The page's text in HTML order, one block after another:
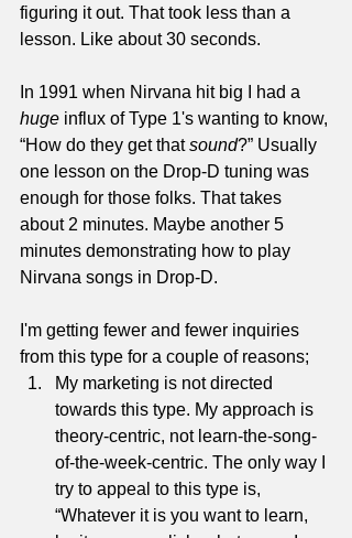
figuring it out. That took less than a
lesson. Like about 30 seconds.
In 1991 when Nirvana hit big I had a
huge influx of Type 1's wanting to know,
“How do they get that sound?” Usually
one lesson on the Drop-D tuning was
enough for those folks. That takes
about 2 minutes. Maybe another 5
minutes demonstrating how to play
Nirvana songs in Drop-D.
I'm getting fewer and fewer inquiries
from this type for a couple of reasons;
My marketing is not directed
towards this type. My approach is
theory-centric, not learn-the-song-
of-the-week-centric. The only way I
try to appeal to this type is,
“Whatever it is you want to learn,